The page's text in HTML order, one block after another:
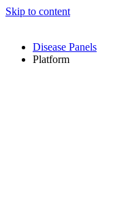
Skip to content
Disease Panels
Platform